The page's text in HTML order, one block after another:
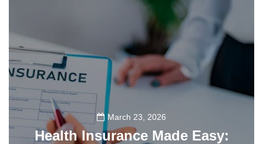
March 23, 2026
Health Insurance Made Easy: